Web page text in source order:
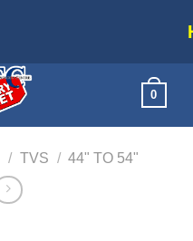
Home
0
/ TVS / 44" TO 54"